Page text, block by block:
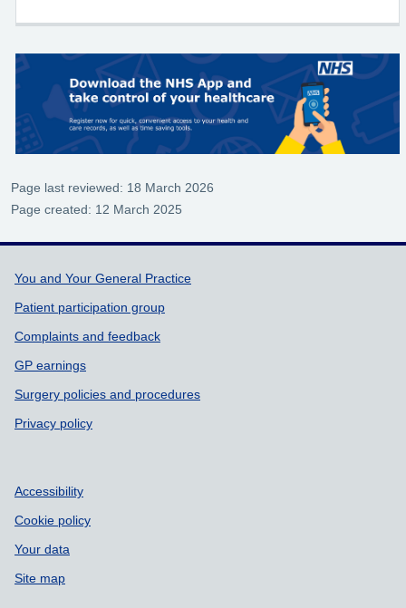
Page last reviewed: 18 March 2026
Page created: 12 March 2025
Support links
You and Your General Practice
Patient participation group
Complaints and feedback
GP earnings
Surgery policies and procedures
Privacy policy
Accessibility
Cookie policy
Your data
Site map